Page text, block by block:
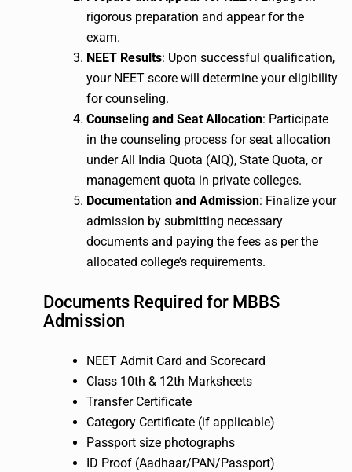
rigorous preparation and appear for the
exam.
NEET Results: Upon successful qualification,
your NEET score will determine your eligibility
for counseling.
Counseling and Seat Allocation: Participate
in the counseling process for seat allocation
under All India Quota (AIQ), State Quota, or
management quota in private colleges.
Documentation and Admission: Finalize your
admission by submitting necessary
documents and paying the fees as per the
allocated college’s requirements.
Documents Required for MBBS
Admission
NEET Admit Card and Scorecard
Class 10th & 12th Marksheets
Transfer Certificate
Category Certificate (if applicable)
Passport size photographs
ID Proof (Aadhaar/PAN/Passport)